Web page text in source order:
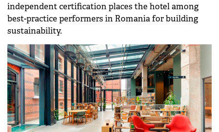
independent certification places the hotel among
best-practice performers in Romania for building
sustainability.